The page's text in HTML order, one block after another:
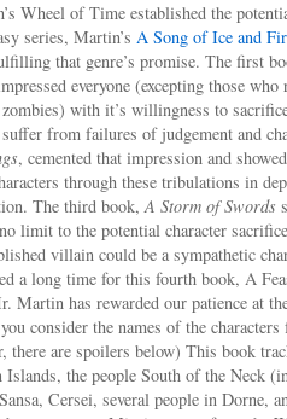
Wheel of Time established the
series, Martin’s A Song of Ice and
that genre’s promise. The first
everyone (excepting those who
with it’s willingness to
from failures of judgement and
, cemented that impression and
through these tribulations in
The third book,A Storm of Swords
limit to the potential character
villain could be a sympathetic
a long time for this fourth book, A
Martin has rewarded our patience at
consider the names of the
there are spoilers below) This book
the people South of the Neck
Cersei, several people in Dorne,